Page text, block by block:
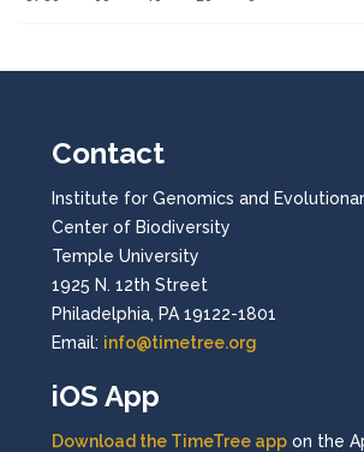
Contact
Institute for Genomics and
Center of Biodiversity
Temple University
1925 N. 12th Street
Philadelphia, PA 19122-1801
Email: info@timetree.org
iOS App
Download the TimeTree app on the